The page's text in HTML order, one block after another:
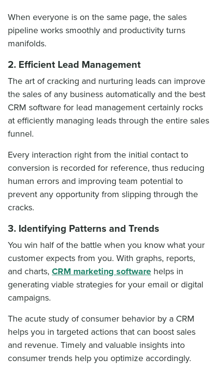
When everyone is on the same page, the sales
pipeline works smoothly and productivity turns
manifolds.
2. Efficient Lead Management
The art of cracking and nurturing leads can improve
the sales of any business automatically and the best
CRM software for lead management certainly rocks
at efficiently managing leads through the entire sales
funnel.
Every interaction right from the initial contact to
conversion is recorded for reference, thus reducing
human errors and improving team potential to
prevent any opportunity from slipping through the
cracks.
3. Identifying Patterns and Trends
You win half of the battle when you know what your
customer expects from you. With graphs, reports,
and charts, CRM marketing software helps in
generating viable strategies for your email or digital
campaigns.
The acute study of consumer behavior by a CRM
helps you in targeted actions that can boost sales
and revenue. Timely and valuable insights into
consumer trends help you optimize accordingly.